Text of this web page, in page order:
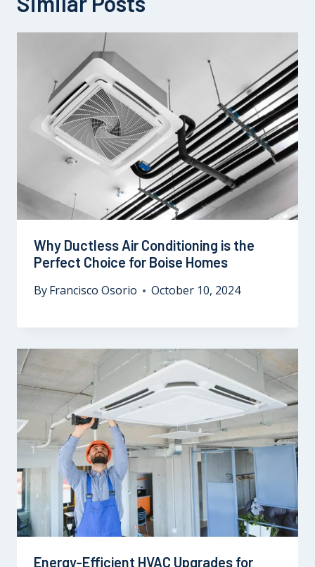
Why Ductless Air Conditioning is the
Perfect Choice for Boise Homes
ByFrancisco Osorio October 10, 2024
Energy-Efficient HVAC Upgrades for